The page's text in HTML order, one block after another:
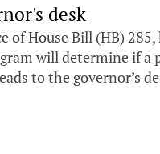
desk
of House Bill (HB)
will determine if
to the governor’s